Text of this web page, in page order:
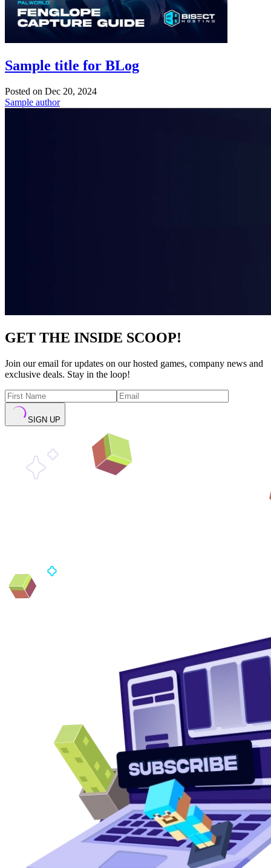
Sample title for BLog
Posted on Dec 20, 2024
Sample author
GET THE INSIDE SCOOP!
Join our email for updates on our hosted games, company news and
exclusive deals. Stay in the loop!
SIGN UP